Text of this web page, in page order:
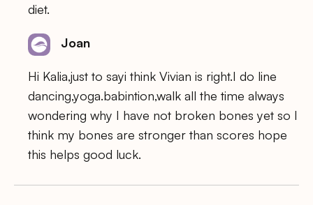
diet.
Joan
Hi Kalia,just to sayi think Vivian is right.I do line
dancing,yoga.babintion,walk all the time always
wondering why I have not broken bones yet so I
think my bones are stronger than scores hope
this helps good luck.